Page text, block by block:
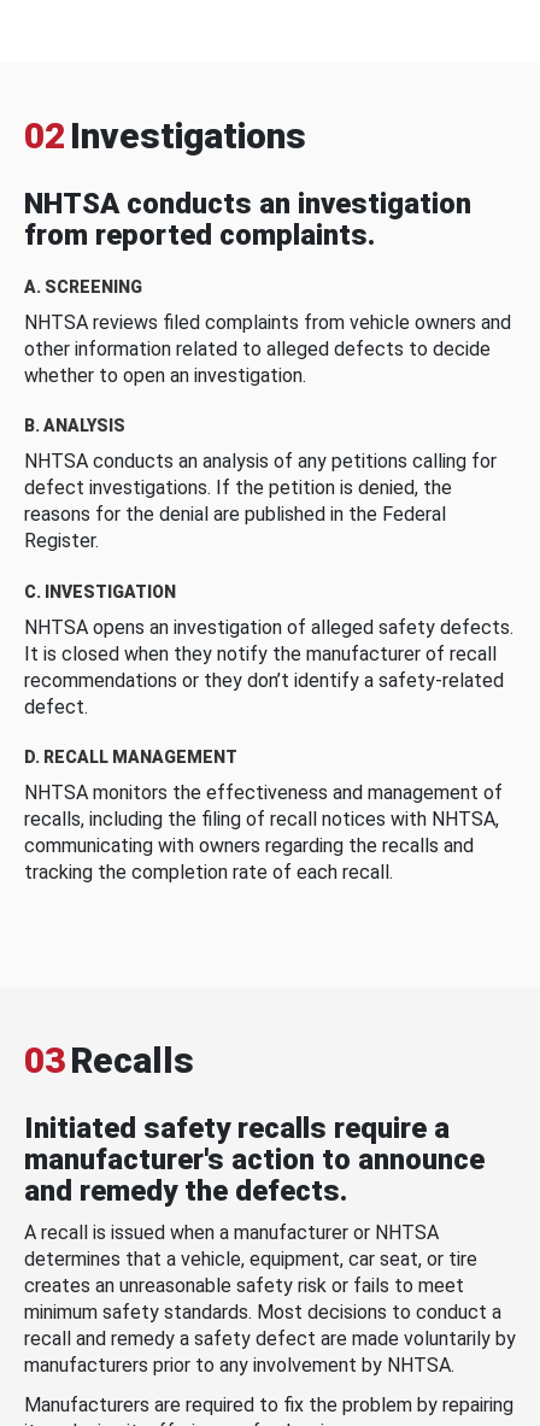
02 Investigations
NHTSA conducts an investigation
from reported complaints.
A. SCREENING
NHTSA reviews filed complaints from vehicle owners and
other information related to alleged defects to decide
whether to open an investigation.
B. ANALYSIS
NHTSA conducts an analysis of any petitions calling for
defect investigations. If the petition is denied, the
reasons for the denial are published in the Federal
Register.
C. INVESTIGATION
NHTSA opens an investigation of alleged safety defects.
It is closed when they notify the manufacturer of recall
recommendations or they don’t identify a safety-related
defect.
D. RECALL MANAGEMENT
NHTSA monitors the effectiveness and management of
recalls, including the filing of recall notices with NHTSA,
communicating with owners regarding the recalls and
tracking the completion rate of each recall.
03Recalls
Initiated safety recalls require a
manufacturer's action to announce
and remedy the defects.
A recall is issued when a manufacturer or NHTSA
determines that a vehicle, equipment, car seat, or tire
creates an unreasonable safety risk or fails to meet
minimum safety standards. Most decisions to conduct a
recall and remedy a safety defect are made voluntarily by
manufacturers prior to any involvement by NHTSA.
Manufacturers are required to fix the problem by repairing